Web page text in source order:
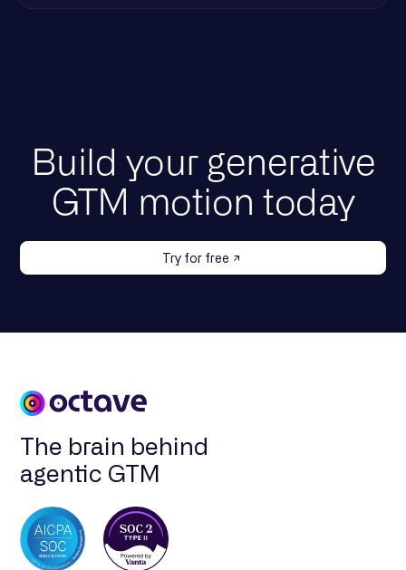
Build your generative
GTM motion today
Try for free
The brain behind
agentic GTM